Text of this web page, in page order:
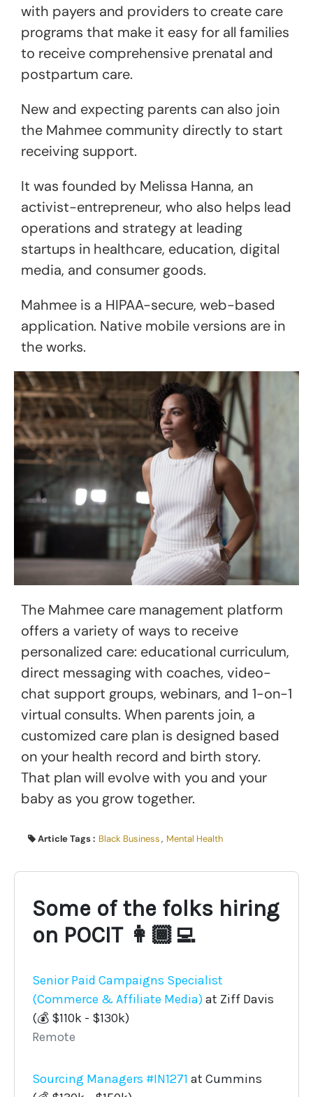
with payers and providers to create care
programs that make it easy for all families
to receive comprehensive prenatal and
postpartum care.
New and expecting parents can also join
the Mahmee community directly to start
receiving support.
It was founded by Melissa Hanna, an
activist-entrepreneur, who also helps lead
operations and strategy at leading
startups in healthcare, education, digital
media, and consumer goods.
Mahmee is a HIPAA-secure, web-based
application. Native mobile versions are in
the works.
The Mahmee care management platform
offers a variety of ways to receive
personalized care: educational curriculum,
direct messaging with coaches, video-
chat support groups, webinars, and 1-on-1
virtual consults. When parents join, a
customized care plan is designed based
on your health record and birth story.
That plan will evolve with you and your
baby as you grow together.
Article Tags : Black Business, Mental Health